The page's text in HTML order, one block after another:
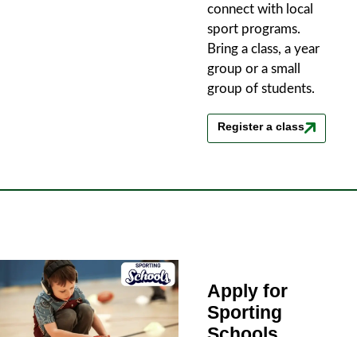
connect with local
sport programs.
Bring a class, a year
group or a small
group of students.
Register a class
Apply for
Sporting